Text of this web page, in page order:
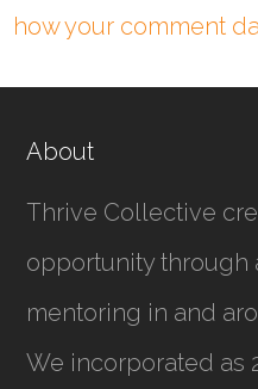
how your comment
About
Thrive Collective
opportunity through
mentoring in and
We incorporated as